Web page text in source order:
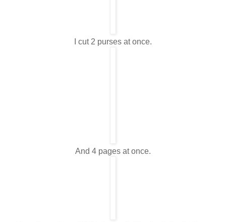
I cut 2 purses at once.
And 4 pages at once.